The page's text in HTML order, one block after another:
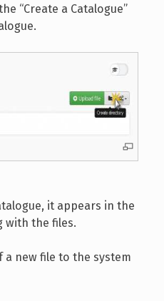
“Create a Catalogue”
it appears in the
with the files.
new file to the system